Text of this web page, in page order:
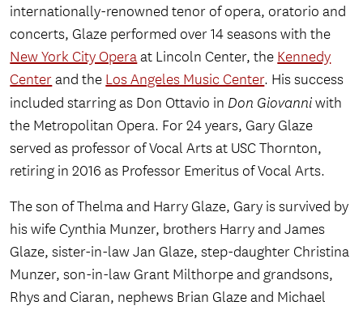
internationally-renowned tenor of opera, oratorio and
concerts, Glaze performed over 14 seasons with the
New York City Operaat Lincoln Center, the Kennedy
Centerand the Los Angeles Music Center. His success
included starring as Don Ottavio in Don Giovanniwith
the Metropolitan Opera. For 24 years, Gary Glaze
served as professor of Vocal Arts at USC Thornton,
retiring in 2016 as Professor Emeritus of Vocal Arts.
The son of Thelma and Harry Glaze, Gary is survived by
his wife Cynthia Munzer, brothers Harry and James
Glaze, sister-in-law Jan Glaze, step-daughter Christina
Munzer, son-in-law Grant Milthorpe and grandsons,
Rhys and Ciaran, nephews Brian Glaze and Michael